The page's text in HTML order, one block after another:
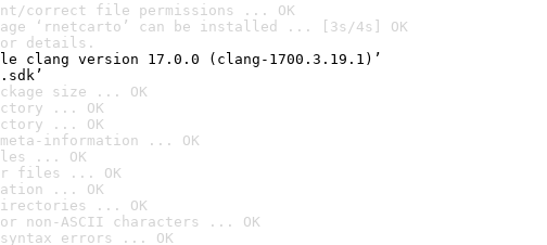
correct file permissions ... OK
‘rnetcarto’ can be installed ... [3s/4s] OK
details.
clang version 17.0.0 (clang-1700.3.19.1)’
size ... OK
... OK
... OK
meta-information ... OK
... OK
files ... OK
... OK
... OK
non-ASCII characters ... OK
errors ... OK